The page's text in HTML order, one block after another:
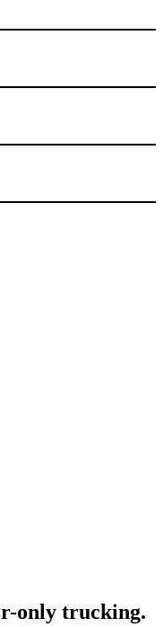
only trucking.